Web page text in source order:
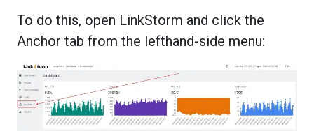
To do this, open LinkStorm and click the
Anchor tab from the lefthand-side menu: